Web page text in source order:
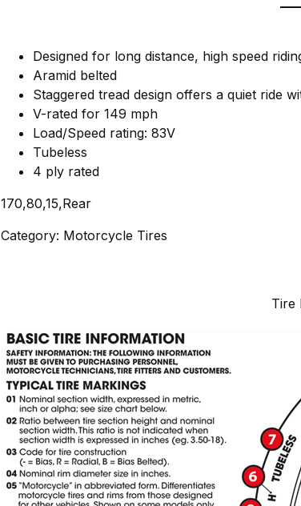
Designed for long distance, high speed
Aramid belted
Staggered tread design offers a quiet ride
V-rated for 149 mph
Load/Speed rating: 83V
Tubeless
4 ply rated
170,80,15,Rear
Category: Motorcycle Tires
Tire